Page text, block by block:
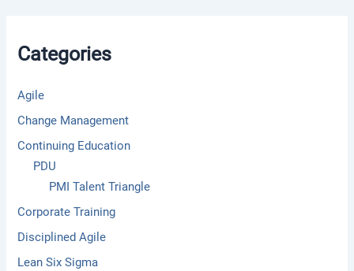
o
Categories
Agile
Change Management
Continuing Education
PDU
PMI Talent Triangle
Corporate Training
Disciplined Agile
Lean Six Sigma